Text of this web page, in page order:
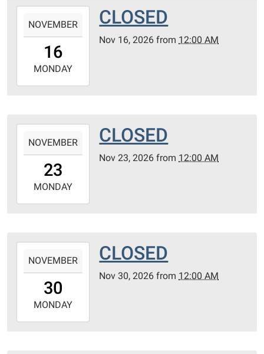
16T00:00:00-
2026-
11-
NOVEMBER
16
MONDAY
CLOSED
Nov 16, 2026 from 12:00 AM
23T00:00:00-
2026-
11-
NOVEMBER
23
MONDAY
CLOSED
Nov 23, 2026 from 12:00 AM
30T00:00:00-
2026-
11-
NOVEMBER
30
MONDAY
CLOSED
Nov 30, 2026 from 12:00 AM